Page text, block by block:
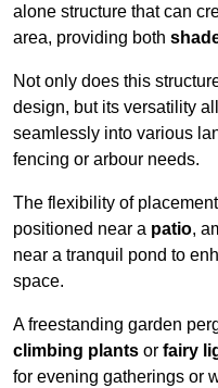
alone structure that can
area, providing both
Not only does this
design, but its versatility
seamlessly into various
fencing or arbour needs.
The flexibility of
positioned near a patio,
near a tranquil pond to
space.
A freestanding garden
climbing plants or fairy
for evening gatherings or